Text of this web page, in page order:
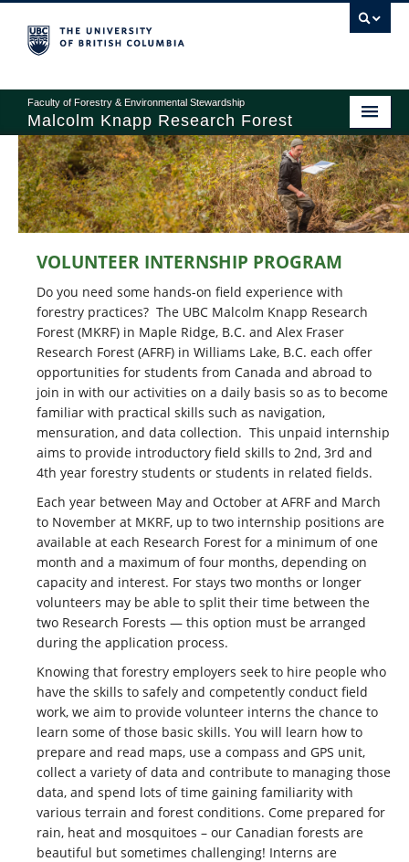
Faculty of Forestry & Environmental Stewardship
Malcolm Knapp Research Forest
ABOUT
RESEARCH
EDUCATION
OPERATIONS
RECREATION
GIVING
CONTACT US
MERCH
VOLUNTEER INTERNSHIP PROGRAM
Do you need some hands-on field experience with
forestry practices? The UBC Malcolm Knapp Research
Forest (MKRF) in Maple Ridge, B.C. and Alex Fraser
Research Forest (AFRF) in Williams Lake, B.C. each offer
opportunities for students from Canada and abroad to
join in with our activities on a daily basis so as to become
familiar with practical skills such as navigation,
mensuration, and data collection. This unpaid internship
aims to provide introductory field skills to 2nd, 3rd and
4th year forestry students or students in related fields.
Each year between May and October at AFRF and March
to November at MKRF, up to two internship positions are
available at each Research Forest for a minimum of one
month and a maximum of four months, depending on
capacity and interest. For stays two months or longer
volunteers may be able to split their time between the
two Research Forests — this option must be arranged
during the application process.
Knowing that forestry employers seek to hire people who
have the skills to safely and competently conduct field
work, we aim to provide volunteer interns the chance to
learn some of those basic skills. You will learn how to
prepare and read maps, use a compass and GPS unit,
collect a variety of data and contribute to managing those
data, and spend lots of time gaining familiarity with
various terrain and forest conditions. Come prepared for
rain, heat and mosquitoes – our Canadian forests are
beautiful but sometimes challenging! Interns are